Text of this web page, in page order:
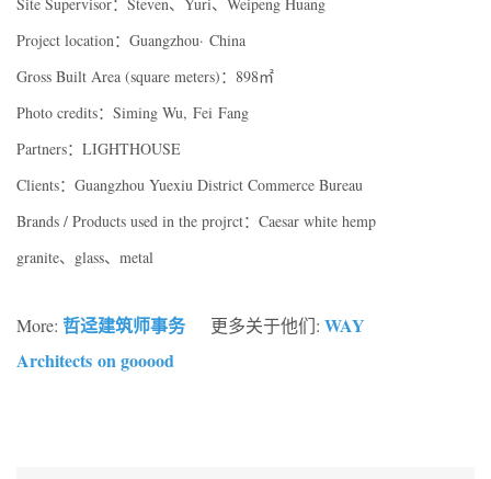
Project location：Guangzhou· China
Gross Built Area (square meters)：898㎡
Photo credits：Siming Wu, Fei Fang
Partners：LIGHTHOUSE
Clients：Guangzhou Yuexiu District Commerce Bureau
Brands / Products used in the projrct：Caesar white hemp
granite、glass、metal
More: 哲迳建筑师事务 更多关于他们: WAY
Architects on gooood